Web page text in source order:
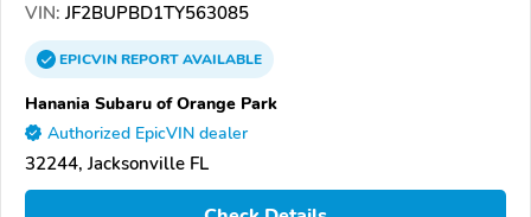
VIN: JF2BUPBD1TY563085
EPICVINREPORTAVAILABLE
Hanania Subaru of Orange Park
Authorized EpicVIN dealer
32244, Jacksonville FL